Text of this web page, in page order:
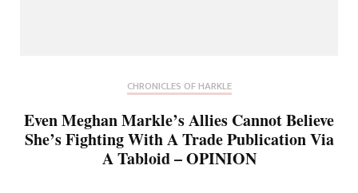
CHRONICLES OF HARKLE
Even Meghan Markle’s Allies Cannot Believe
She’s Fighting With A Trade Publication Via
A Tabloid – OPINION